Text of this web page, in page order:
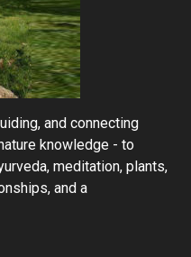
and connecting
knowledge - to
meditation, plants,
and a